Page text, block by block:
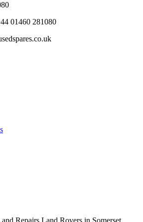
01460 281080
Repairs Land Rovers in Somerset